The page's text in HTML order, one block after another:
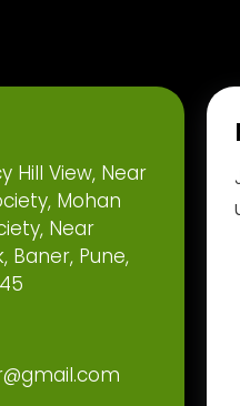
Hill View, Near
Mohan
Near
Baner, Pune,